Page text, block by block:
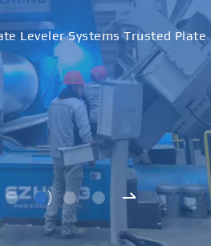
Rolls — Your Reliable Plate